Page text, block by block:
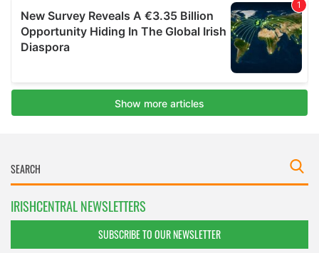
IRISHCENTRAL NEWSLETTERS
SUBSCRIBE TO OUR NEWSLETTER